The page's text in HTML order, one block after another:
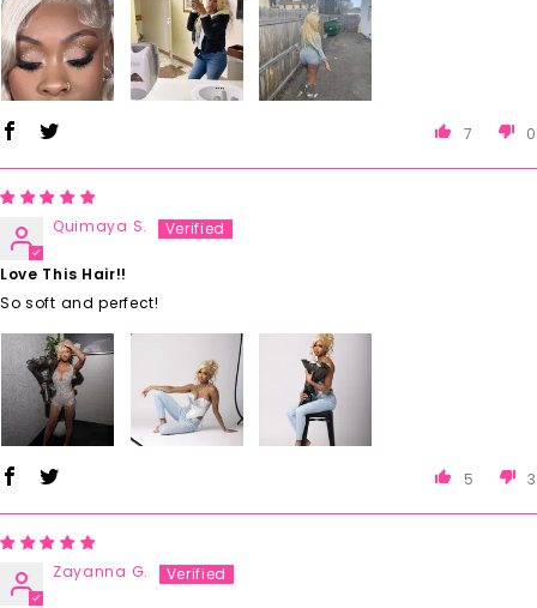
7 0
Quimaya S.
Love This Hair!!
So soft and perfect!
5 3
Zayanna G.